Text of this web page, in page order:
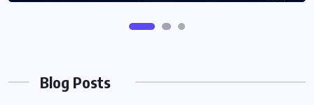
Blog Posts